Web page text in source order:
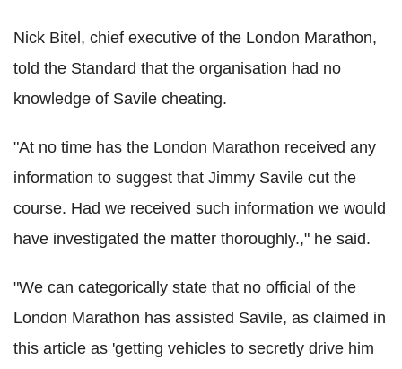
Nick Bitel, chief executive of the London Marathon,
told the Standard that the organisation had no
knowledge of Savile cheating.
"At no time has the London Marathon received any
information to suggest that Jimmy Savile cut the
course. Had we received such information we would
have investigated the matter thoroughly.," he said.
"We can categorically state that no official of the
London Marathon has assisted Savile, as claimed in
this article as 'getting vehicles to secretly drive him